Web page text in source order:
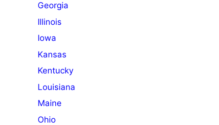
Georgia
Illinois
Iowa
Kansas
Kentucky
Louisiana
Maine
Ohio